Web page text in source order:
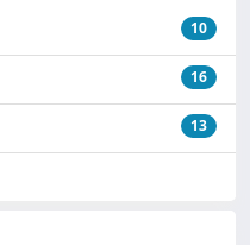
10
16
13